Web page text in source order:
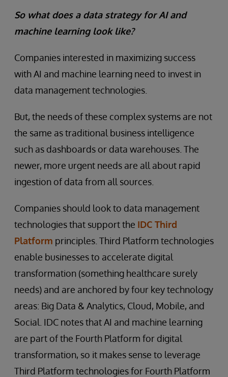
So what does a data strategy for AI and
machine learning look like?
Companies interested in maximizing success
with AI and machine learning need to invest in
data management technologies.
But, the needs of these complex systems are not
the same as traditional business intelligence
such as dashboards or data warehouses. The
newer, more urgent needs are all about rapid
ingestion of data from all sources.
Companies should look to data management
technologies that support the IDC Third
Platform principles. Third Platform technologies
enable businesses to accelerate digital
transformation (something healthcare surely
needs) and are anchored by four key technology
areas: Big Data & Analytics, Cloud, Mobile, and
Social. IDC notes that AI and machine learning
are part of the Fourth Platform for digital
transformation, so it makes sense to leverage
Third Platform technologies for Fourth Platform